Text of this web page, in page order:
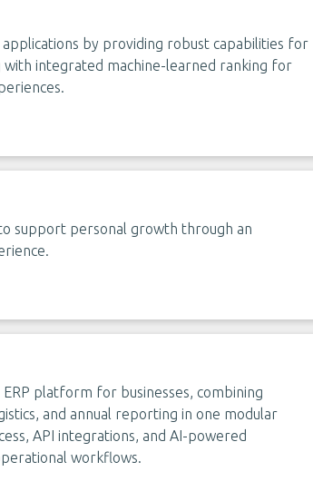
by providing robust capabilities for
integrated machine-learned ranking for
support personal growth through an
platform for businesses, combining
and annual reporting in one modular
API integrations, and AI-powered
workflows.